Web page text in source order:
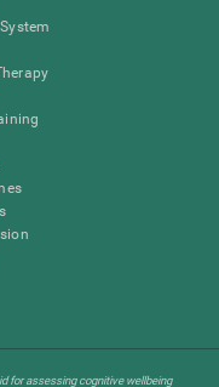
for assessing cognitive wellbeing